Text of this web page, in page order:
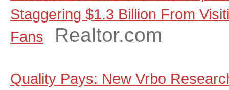
Staggering $1.3 Billion From
Fans
Realtor.com
Quality Pays: New Vrbo